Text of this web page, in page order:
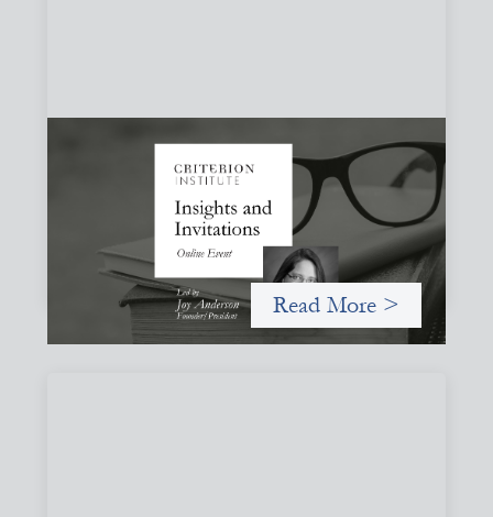
Insights and Invitations - November 2026
November 19, 2026
A virtual event in which we celebrate partnerships in the
work we do to expand possibilities for how finance can be
used for social change.
Read More >